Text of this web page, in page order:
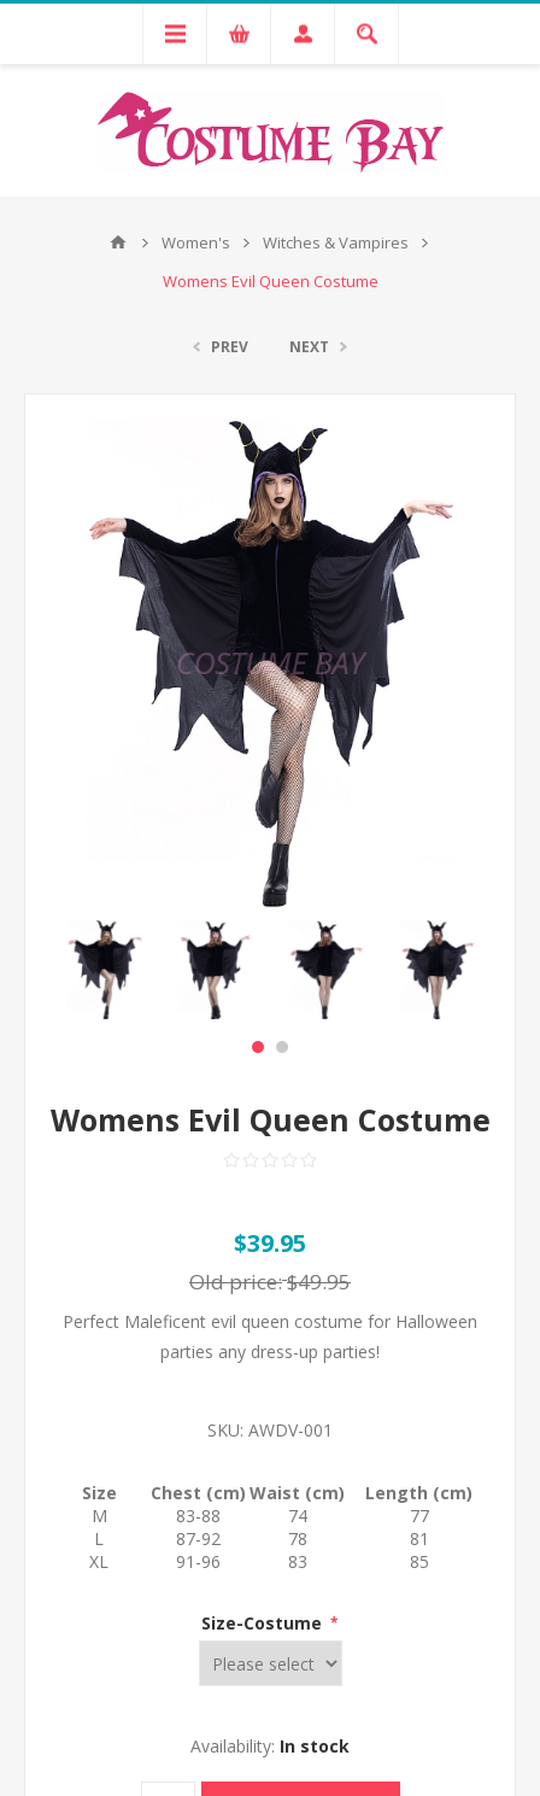
Women's
Witches & Vampires
Womens Evil Queen Costume
PREV NEXT
Womens Evil Queen Costume
$39.95
Old price:$49.95
Perfect Maleficent evil queen costume for Halloween
parties any dress-up parties!
SKU: AWDV-001
Size Chest (cm) Waist (cm)
Length (cm)
M
83-88 74
77
L
87-92 78
81
XL
91-96 83 85
Size-Costume *
Availability: In stock